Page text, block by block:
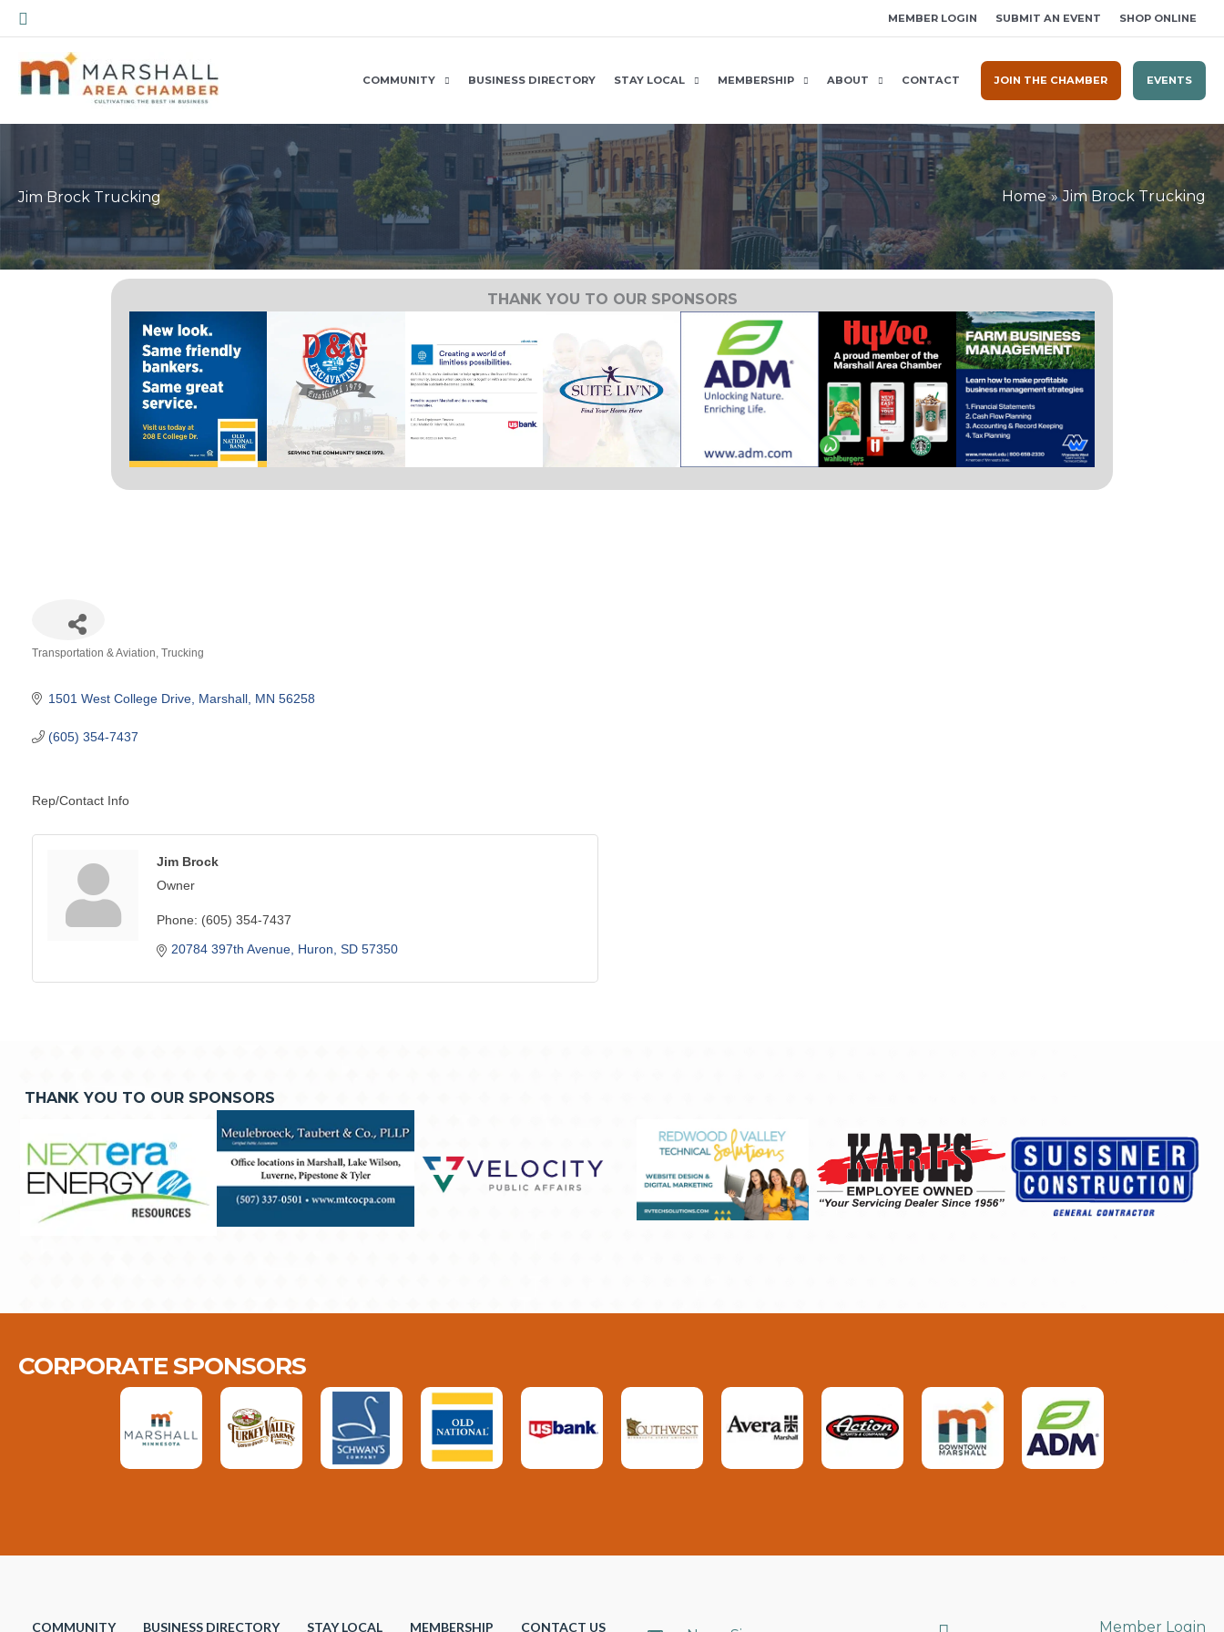
Skip
to
content
Search MEMBER LOGIN SUBMIT AN EVENT SHOP ONLINE
COMMUNITY BUSINESS DIRECTORY STAY LOCAL MEMBERSHIP ABOUT CONTACT JOIN THE CHAMBER EVENTS
Jim Brock Trucking Home Jim Brock Trucking
THANK YOU TO OUR SPONSORS
Transportation & Aviation Trucking
1501 West College Drive Marshall MN 56258
(605) 354-7437
Rep/Contact Info
Jim Brock
Owner
Phone: (605) 354-7437
20784 397th Avenue Huron SD 57350
THANK YOU TO OUR SPONSORS
CORPORATE SPONSORS
COMMUNITY BUSINESS DIRECTORY STAY LOCAL MEMBERSHIP CONTACT US Member Login